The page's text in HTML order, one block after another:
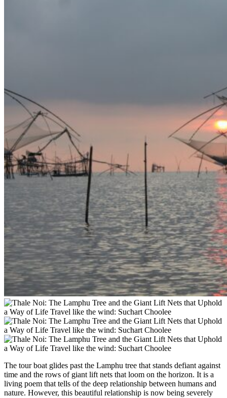
The tour boat glides past the Lamphu tree that stands defiant against
time and the rows of giant lift nets that loom on the horizon. It is a
living poem that tells of the deep relationship between humans and
nature. However, this beautiful relationship is now being severely